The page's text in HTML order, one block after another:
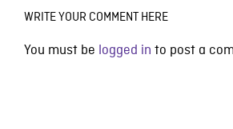
WRITE YOUR COMMENT HERE
You must be logged in to post a